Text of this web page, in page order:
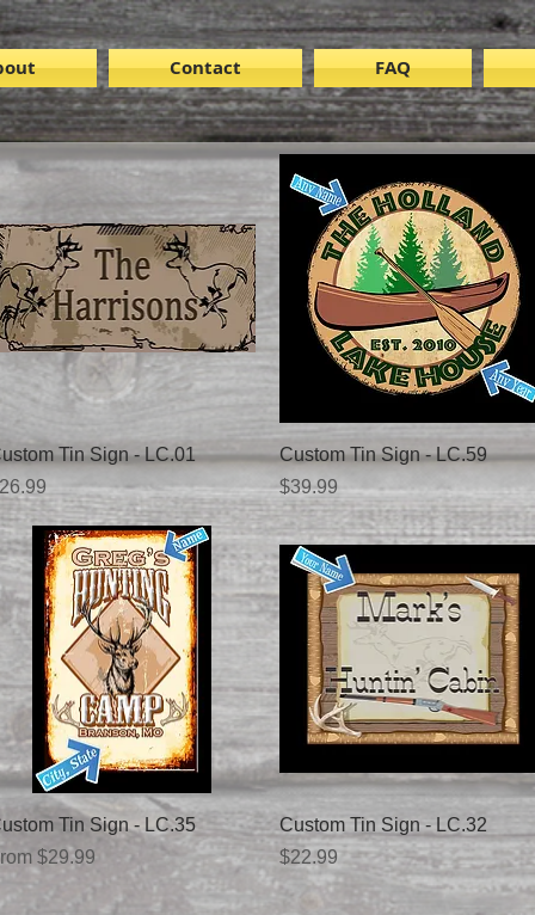
Contact FAQ
Quick View
Tin Sign - LC.01
Quick View
Custom Tin Sign - LC.59
Price
$39.99
Quick View
Tin Sign - LC.35
$29.99
Price
Quick View
Custom Tin Sign - LC.32
Price
$22.99